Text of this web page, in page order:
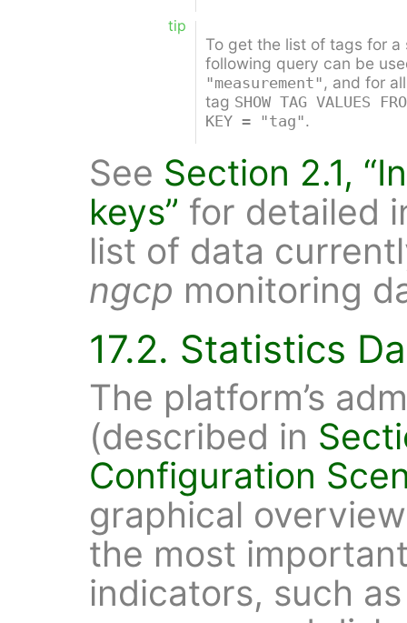
tip
To get the list of tags for
following query can be
"measurement" , and for
tag SHOW TAG VALUES
KEY = "tag".
See Section 2.1,
keys” for detailed
list of data
ngcp monitoring
17.2. Statistics
The platform’s
(described in
Configuration
graphical
the most
indicators, such